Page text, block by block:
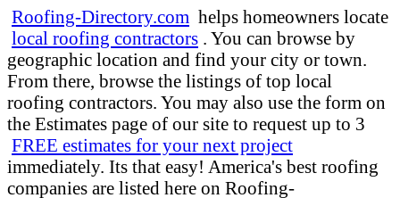
Roofing-Directory.com helps homeowners locate
local roofing contractors
. You can browse by
geographic location and find your city or town.
From there, browse the listings of top local
roofing contractors. You may also use the form on
the Estimates page of our site to request up to 3
FREE estimates for your next project
immediately. Its that easy! America's best roofing
companies are listed here on Roofing-